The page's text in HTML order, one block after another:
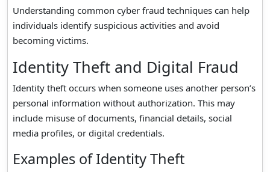
Understanding common cyber fraud techniques can help
individuals identify suspicious activities and avoid
becoming victims.
Identity Theft and Digital Fraud
Identity theft occurs when someone uses another person’s
personal information without authorization. This may
include misuse of documents, financial details, social
media profiles, or digital credentials.
Examples of Identity Theft